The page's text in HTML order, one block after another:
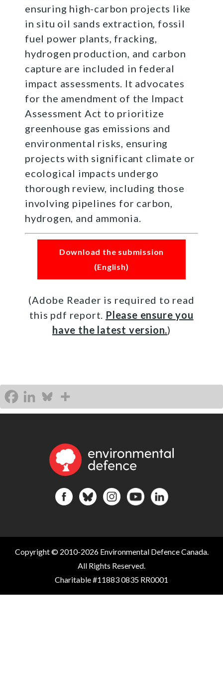
ensuring high-carbon projects like
in situ oil sands extraction, fossil
fuel power plants, fracking,
hydrogen production, and carbon
capture are included in federal
impact assessments. It advocates
for the amendment of the Impact
Assessment Act to prioritize
greenhouse gas emissions and
environmental risks, ensuring
projects with significant climate or
ecological impacts undergo
thorough review, including those
involving pipelines for carbon,
hydrogen, and ammonia.
Download the submission
(English)
(Adobe Reader is required to read
this pdf report. Please ensure you
have the latest version.)
Copyright © 2010-2026 Environmental Defence Canada.
All Rights Reserved.
Charitable #11883 0835 RR0001